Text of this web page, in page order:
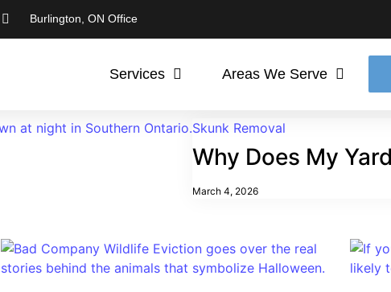
Burlington, ON Office
Services Areas We Serve
Skunk Removal
Why Does My
March 4, 2026